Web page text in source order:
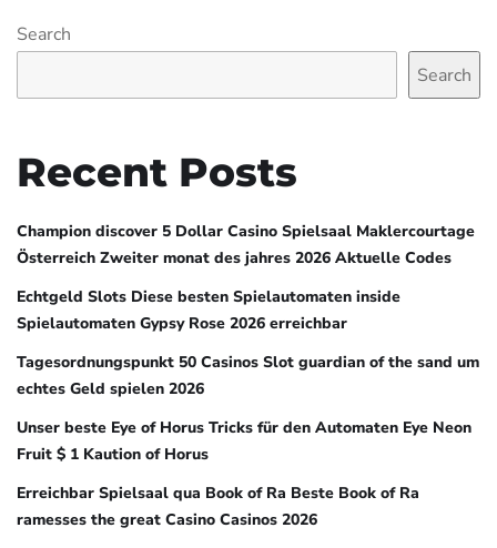
Search
Search
Recent Posts
Champion discover 5 Dollar Casino Spielsaal Maklercourtage
Österreich Zweiter monat des jahres 2026 Aktuelle Codes
Echtgeld Slots Diese besten Spielautomaten inside
Spielautomaten Gypsy Rose 2026 erreichbar
Tagesordnungspunkt 50 Casinos Slot guardian of the sand um
echtes Geld spielen 2026
Unser beste Eye of Horus Tricks für den Automaten Eye Neon
Fruit $ 1 Kaution of Horus
Erreichbar Spielsaal qua Book of Ra Beste Book of Ra
ramesses the great Casino Casinos 2026